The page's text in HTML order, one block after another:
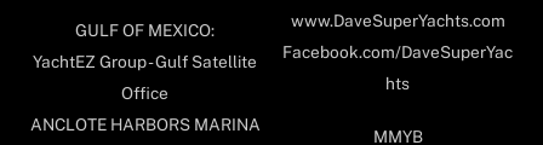
GULF OF MEXICO:
YachtEZ Group - Gulf Satellite
Office
ANCLOTE HARBORS MARINA
www.DaveSuperYachts.com
Facebook.com/DaveSuperYac
hts
MMYB